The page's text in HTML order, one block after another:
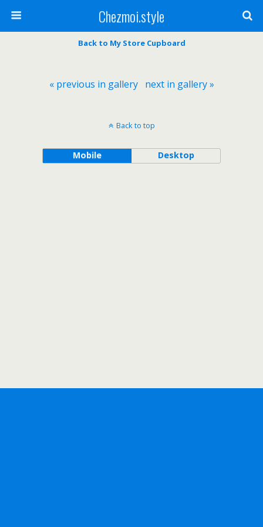
Chezmoi.style
Back to My Store Cupboard
« previous in gallery next in gallery »
Back to top
Mobile Desktop